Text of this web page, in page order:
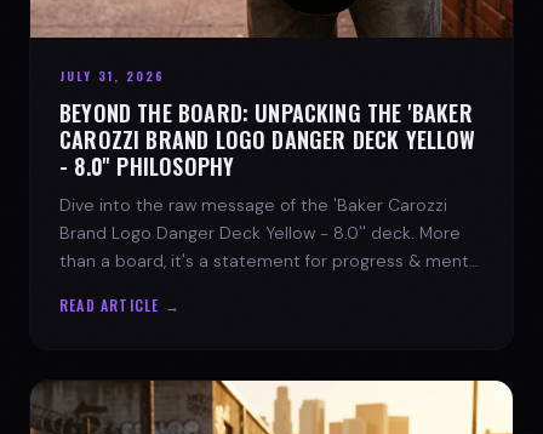
JULY 31, 2026
BEYOND THE BOARD: UNPACKING THE 'BAKER
CAROZZI BRAND LOGO DANGER DECK YELLOW
- 8.0'' PHILOSOPHY
Dive into the raw message of the 'Baker Carozzi
Brand Logo Danger Deck Yellow - 8.0'' deck. More
than a board, it's a statement for progress & mental
READ ARTICLE →